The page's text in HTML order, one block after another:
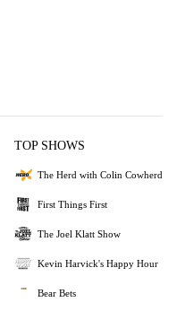
TOP SHOWS
The Herd with Colin Cowherd
First Things First
The Joel Klatt Show
Kevin Harvick's Happy Hour
Bear Bets